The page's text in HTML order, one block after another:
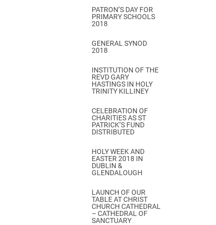
PATRON’S DAY FOR
PRIMARY SCHOOLS
2018
GENERAL SYNOD
2018
INSTITUTION OF THE
REVD GARY
HASTINGS IN HOLY
TRINITY KILLINEY
CELEBRATION OF
CHARITIES AS ST
PATRICK’S FUND
DISTRIBUTED
HOLY WEEK AND
EASTER 2018 IN
DUBLIN &
GLENDALOUGH
LAUNCH OF OUR
TABLE AT CHRIST
CHURCH CATHEDRAL
– CATHEDRAL OF
SANCTUARY